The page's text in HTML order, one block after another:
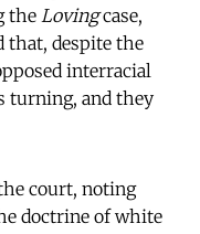
the Lovingcase,
that, despite the
interracial
turning, and they
court, noting
doctrine of white